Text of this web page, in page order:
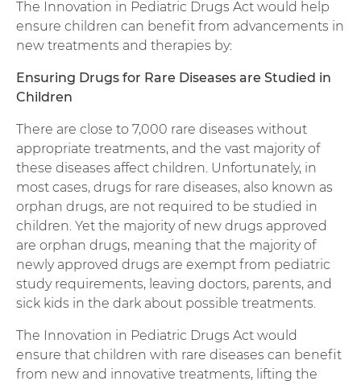
The Innovation in Pediatric Drugs Act would help
ensure children can benefit from advancements in
new treatments and therapies by:
Ensuring Drugs for Rare Diseases are Studied in
Children
There are close to 7,000 rare diseases without
appropriate treatments, and the vast majority of
these diseases affect children. Unfortunately, in
most cases, drugs for rare diseases, also known as
orphan drugs, are not required to be studied in
children. Yet the majority of new drugs approved
are orphan drugs, meaning that the majority of
newly approved drugs are exempt from pediatric
study requirements, leaving doctors, parents, and
sick kids in the dark about possible treatments.
The Innovation in Pediatric Drugs Act would
ensure that children with rare diseases can benefit
from new and innovative treatments, lifting the